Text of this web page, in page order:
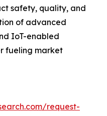
safety, quality, and
of advanced
IoT-enabled
fueling market
request-